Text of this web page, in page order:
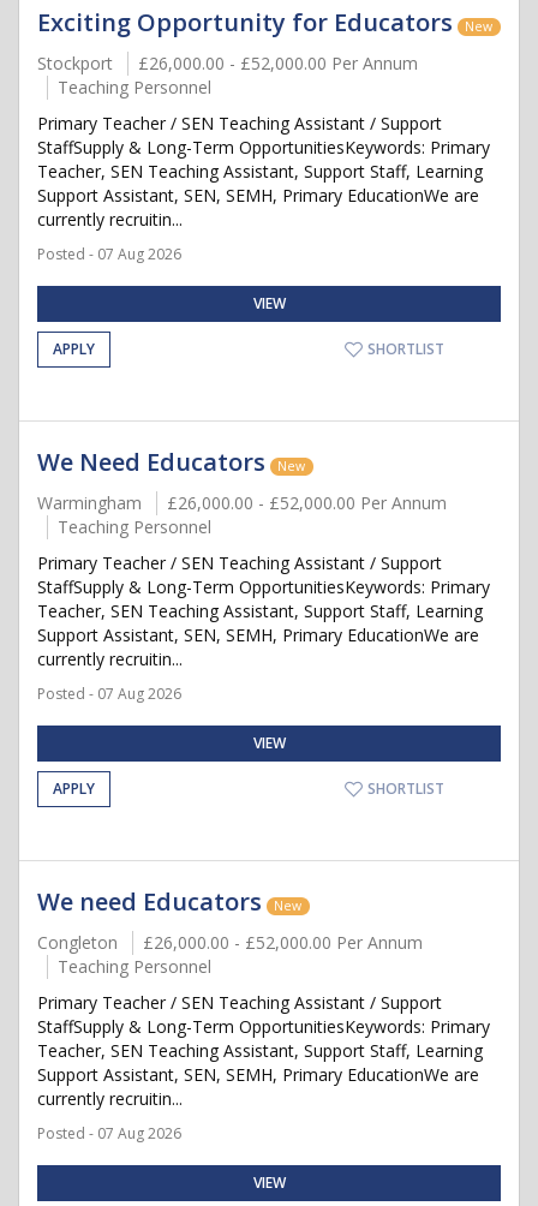
Exciting Opportunity for Educators New
Stockport
£26,000.00 - £52,000.00 Per Annum
Teaching Personnel
Primary Teacher / SEN Teaching Assistant / Support
StaffSupply & Long-Term OpportunitiesKeywords: Primary
Teacher, SEN Teaching Assistant, Support Staff, Learning
Support Assistant, SEN, SEMH, Primary EducationWe are
currently recruitin...
Posted - 07 Aug 2026
VIEW
APPLY SHORTLIST
We Need Educators New
Warmingham
£26,000.00 - £52,000.00 Per Annum
Teaching Personnel
Primary Teacher / SEN Teaching Assistant / Support
StaffSupply & Long-Term OpportunitiesKeywords: Primary
Teacher, SEN Teaching Assistant, Support Staff, Learning
Support Assistant, SEN, SEMH, Primary EducationWe are
currently recruitin...
Posted - 07 Aug 2026
VIEW
APPLY SHORTLIST
We need Educators New
Congleton
£26,000.00 - £52,000.00 Per Annum
Teaching Personnel
Primary Teacher / SEN Teaching Assistant / Support
StaffSupply & Long-Term OpportunitiesKeywords: Primary
Teacher, SEN Teaching Assistant, Support Staff, Learning
Support Assistant, SEN, SEMH, Primary EducationWe are
currently recruitin...
Posted - 07 Aug 2026
VIEW